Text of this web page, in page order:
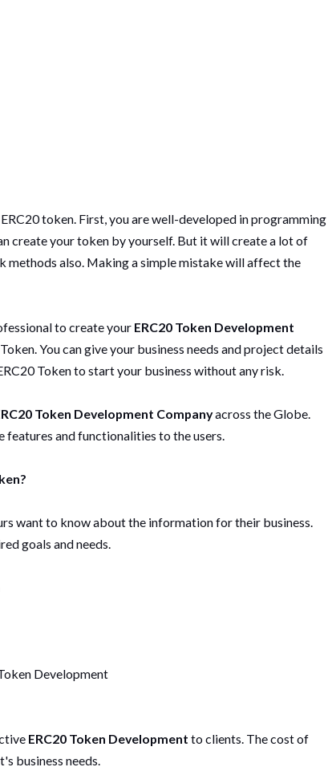
token. First, you are well-developed in programming
create your token by yourself. But it will create a lot of
methods also. Making a simple mistake will affect the
to create your ERC20 Token Development
You can give your business needs and project details
Token to start your business without any risk.
Token Development Companyacross the Globe.
and functionalities to the users.
want to know about the information for their business.
goals and needs.
Development
ERC20 Token Development to clients. The cost of
business needs.